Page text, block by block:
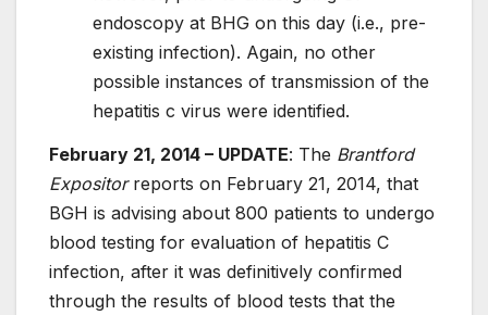
endoscopy at BHG on this day (i.e., pre-
existing infection). Again, no other
possible instances of transmission of the
hepatitis c virus were identified.
February 21, 2014 – UPDATE: The Brantford
Expositorreports on February 21, 2014, that
BGH is advising about 800 patients to undergo
blood testing for evaluation of hepatitis C
infection, after it was definitively confirmed
through the results of blood tests that the